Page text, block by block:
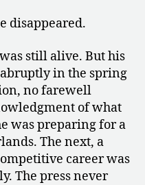
disappeared.
still alive. But his
in the spring
no farewell
of what
was preparing for a
The next, a
career was
The press never